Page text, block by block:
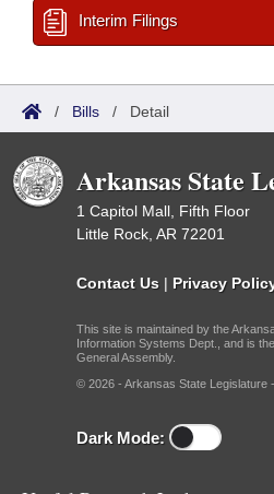
Interim Filings
/ Bills / Detail
Arkansas State
1 Capitol Mall, Fifth Floor
Little Rock, AR 72201
Contact Us | Privacy
This site is maintained by the
Information Systems Dept., and is
General Assembly.
© 2026 - Arkansas State Legislature -
Dark Mode: